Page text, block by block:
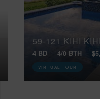
59-121 KIHI
4 BD 4/0 BTH
VIRTUAL TOUR